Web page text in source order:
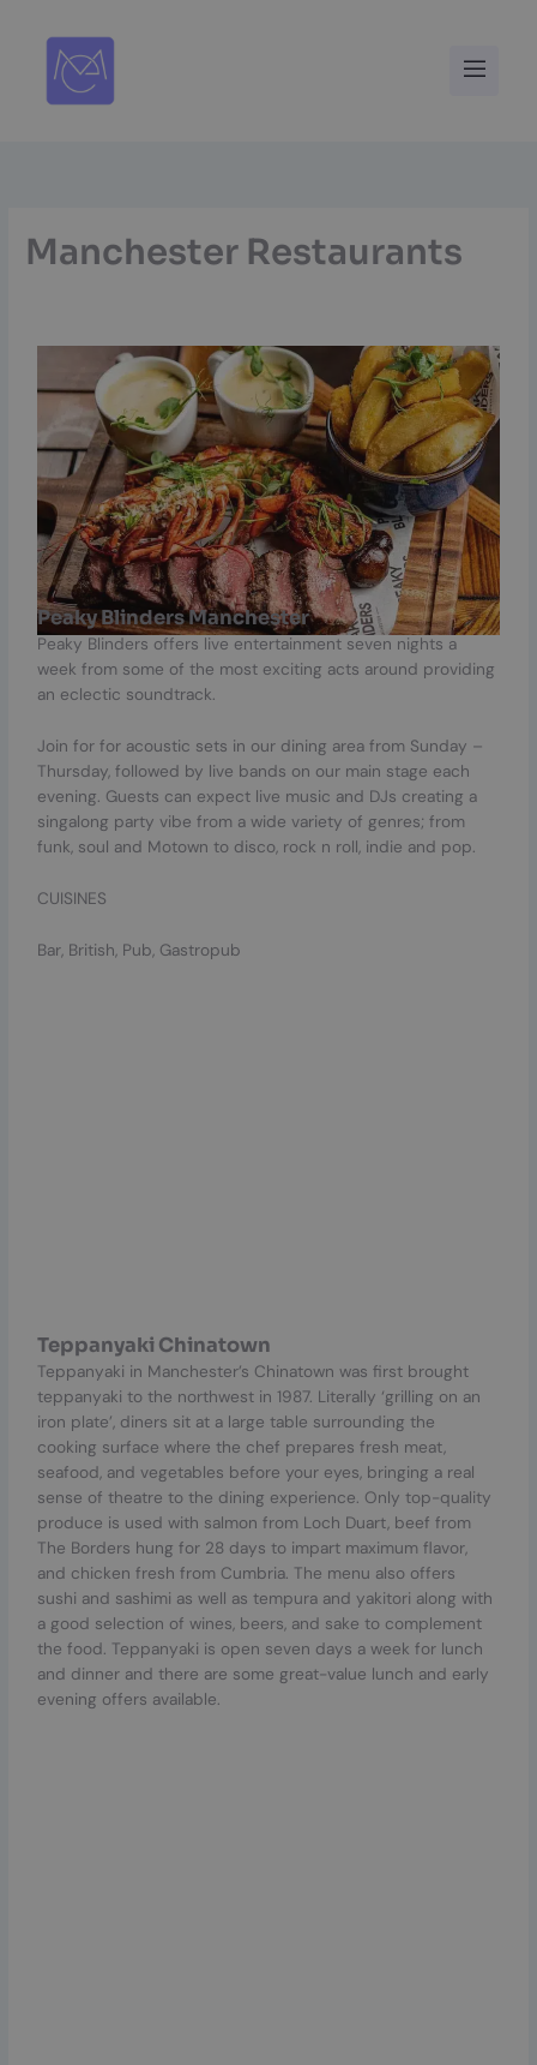
content
Menu
Manchester Restaurants
Peaky Blinders Manchester
Peaky Blinders offers live entertainment seven nights a
week from some of the most exciting acts around providing
an eclectic soundtrack.
Join for for acoustic sets in our dining area from Sunday –
Thursday, followed by live bands on our main stage each
evening. Guests can expect live music and DJs creating a
singalong party vibe from a wide variety of genres; from
funk, soul and Motown to disco, rock n roll, indie and pop.
CUISINES
Bar, British, Pub, Gastropub
Teppanyaki Chinatown
Teppanyaki in Manchester’s Chinatown was first brought
teppanyaki to the northwest in 1987. Literally ‘grilling on an
iron plate’, diners sit at a large table surrounding the
cooking surface where the chef prepares fresh meat,
seafood, and vegetables before your eyes, bringing a real
sense of theatre to the dining experience. Only top-quality
produce is used with salmon from Loch Duart, beef from
The Borders hung for 28 days to impart maximum flavor,
and chicken fresh from Cumbria. The menu also offers
sushi and sashimi as well as tempura and yakitori along with
a good selection of wines, beers, and sake to complement
the food. Teppanyaki is open seven days a week for lunch
and dinner and there are some great-value lunch and early
evening offers available.